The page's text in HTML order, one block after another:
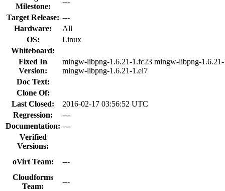
Milestone:
Target Release: ---
Hardware:
All
OS:
Linux
Whiteboard:
Fixed In
Version:
mingw-libpng-1.6.21-1.fc23 mingw-libpng-
mingw-libpng-1.6.21-1.el7
Doc Text:
Clone Of:
Last Closed:
2016-02-17 03:56:52 UTC
Regression:
---
Documentation: ---
Verified
Versions:
oVirt Team:
---
Cloudforms
Team:
---